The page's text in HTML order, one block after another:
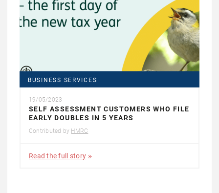
BUSINESS SERVICES
19/05/2023
SELF ASSESSMENT CUSTOMERS WHO FILE
EARLY DOUBLES IN 5 YEARS
Contributed by HMRC
Read the full story